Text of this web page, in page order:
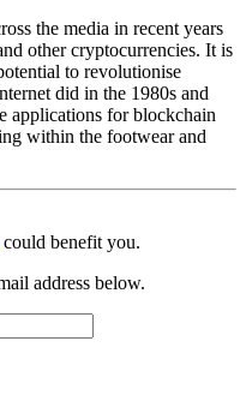
the media in recent years
other cryptocurrencies. It is
to revolutionise
did in the 1980s and
applications for blockchain
within the footwear and
could benefit you.
address below.